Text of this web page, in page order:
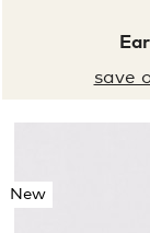
save
New